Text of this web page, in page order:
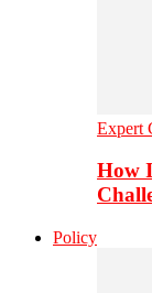
Expert
How
Policy